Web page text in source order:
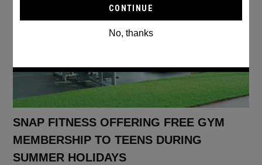
SNAP FITNESS OFFERING FREE GYM
MEMBERSHIP TO TEENS DURING
SUMMER HOLIDAYS
No, thanks